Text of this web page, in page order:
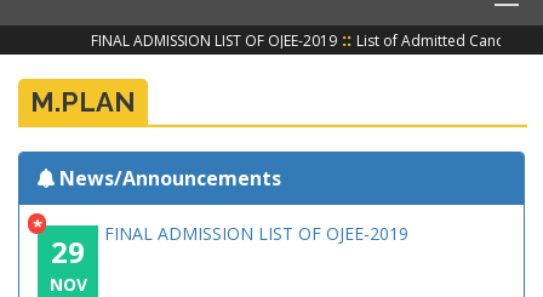
FINAL ADMISSION LIST OF OJEE-2019 :: List of Admitted Candidates
M.PLAN
News/Announcements
*
29
NOV
FINAL ADMISSION LIST OF OJEE-2019